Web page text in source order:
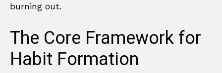
burning out.
The Core Framework for
Habit Formation